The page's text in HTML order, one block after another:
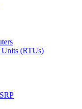
Units (RTUs)